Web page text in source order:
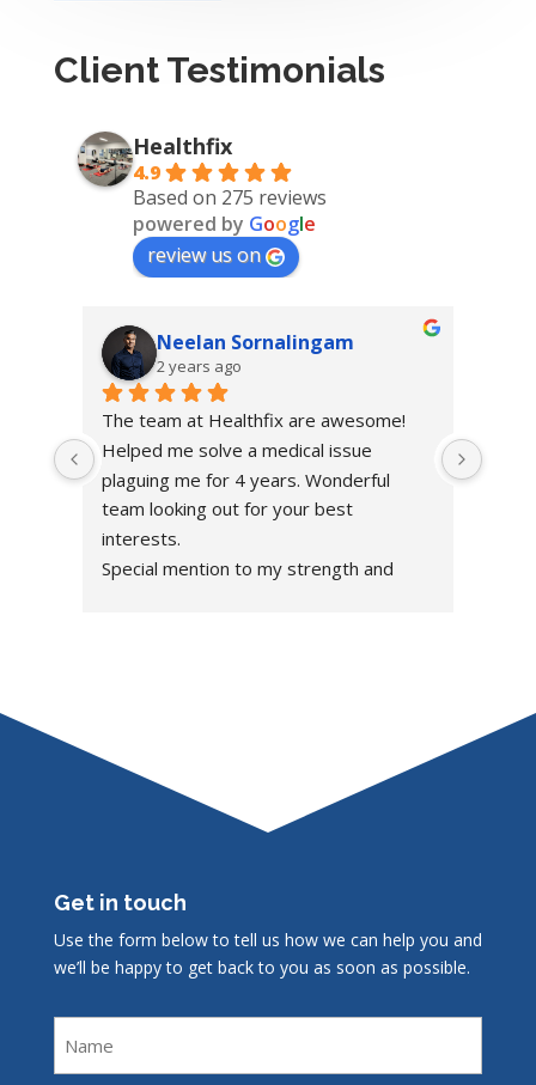
Client Testimonials
Healthfix
4.9
Based on 275 reviews
powered by Google
review us on
Neelan Sornalingam
2 years ago
The team at Healthfix are awesome!
Helped me solve a medical issue
plaguing me for 4 years. Wonderful
team looking out for your best
interests.
Special mention to my strength and
Get in touch
Use the form below to tell us how we can help you and
we’ll be happy to get back to you as soon as possible.